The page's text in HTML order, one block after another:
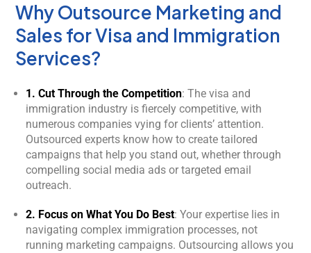
Why Outsource Marketing and
Sales for Visa and Immigration
Services?
1. Cut Through the Competition: The visa and
immigration industry is fiercely competitive, with
numerous companies vying for clients’ attention.
Outsourced experts know how to create tailored
campaigns that help you stand out, whether through
compelling social media ads or targeted email
outreach.
2. Focus on What You Do Best: Your expertise lies in
navigating complex immigration processes, not
running marketing campaigns. Outsourcing allows you